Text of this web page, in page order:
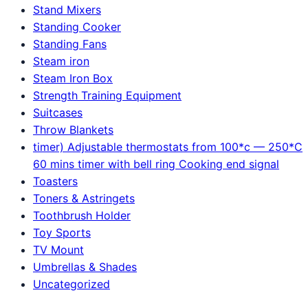
Stand Mixers
Standing Cooker
Standing Fans
Steam iron
Steam Iron Box
Strength Training Equipment
Suitcases
Throw Blankets
timer) Adjustable thermostats from 100*c — 250*C
60 mins timer with bell ring Cooking end signal
Toasters
Toners & Astringets
Toothbrush Holder
Toy Sports
TV Mount
Umbrellas & Shades
Uncategorized